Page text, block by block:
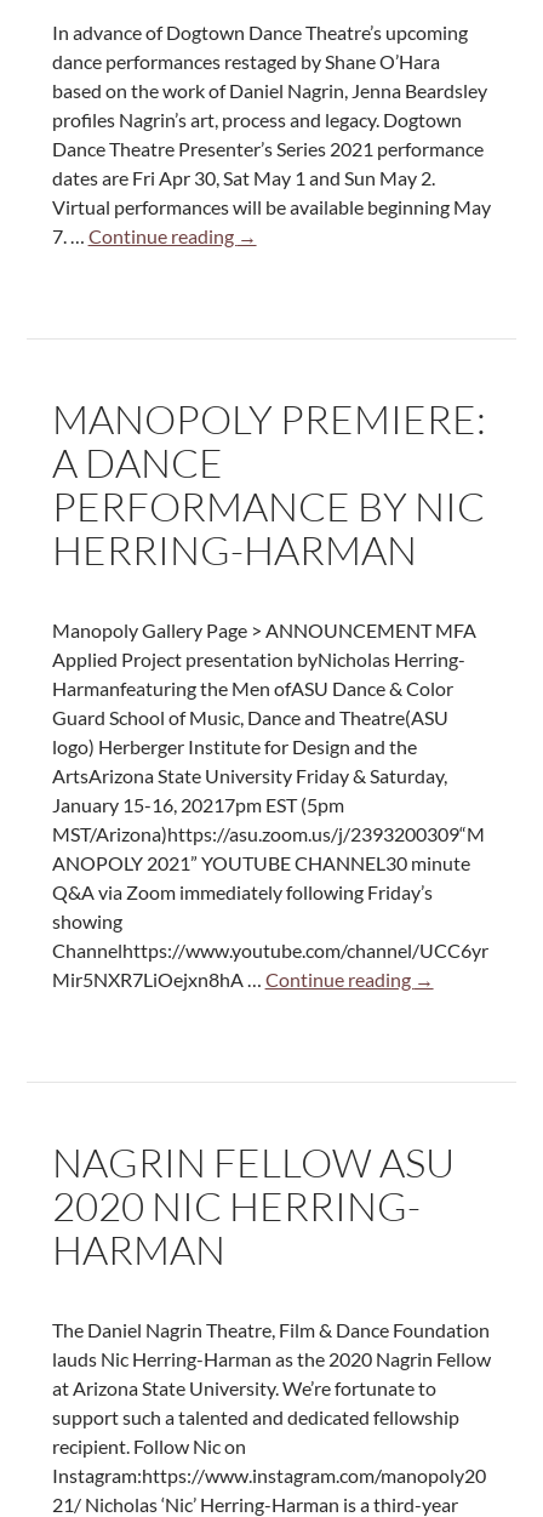
Modern
Dance
In advance of Dogtown Dance Theatre’s upcoming
dance performances restaged by Shane O’Hara
based on the work of Daniel Nagrin, Jenna Beardsley
profiles Nagrin’s art, process and legacy. Dogtown
Dance Theatre Presenter’s Series 2021 performance
dates are Fri Apr 30, Sat May 1 and Sun May 2.
Virtual performances will be available beginning May
7. … Continue reading Jenna
Nagrin
→
MANOPOLY PREMIERE:
A DANCE
PERFORMANCE BY NIC
HERRING-HARMAN
Manopoly Gallery Page > ANNOUNCEMENT MFA
Applied Project presentation byNicholas Herring-
Harmanfeaturing the Men ofASU Dance & Color
Guard School of Music, Dance and Theatre(ASU
logo) Herberger Institute for Design and the
ArtsArizona State University Friday & Saturday,
January 15-16, 20217pm EST (5pm
MST/Arizona)https://asu.zoom.us/j/2393200309“M
ANOPOLY 2021” YOUTUBE CHANNEL30 minute
Q&A via Zoom immediately following Friday’s
showing
Channelhttps://www.youtube.com/channel/UCC6yr
Mir5NXR7LiOejxn8hA … Continue reading Manopoly
Nic
Herring-
Harman
→
NAGRIN FELLOW ASU
2020 NIC HERRING-
HARMAN
The Daniel Nagrin Theatre, Film & Dance Foundation
lauds Nic Herring-Harman as the 2020 Nagrin Fellow
at Arizona State University. We’re fortunate to
support such a talented and dedicated fellowship
recipient. Follow Nic on
Instagram:https://www.instagram.com/manopoly20
21/ Nicholas ‘Nic’ Herring-Harman is a third-year